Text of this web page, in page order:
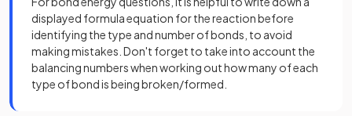
displayed formula equation for the reaction before
identifying the type and number of bonds, to avoid
making mistakes. Don't forget to take into account the
balancing numbers when working out how many of each
type of bond is being broken/formed.